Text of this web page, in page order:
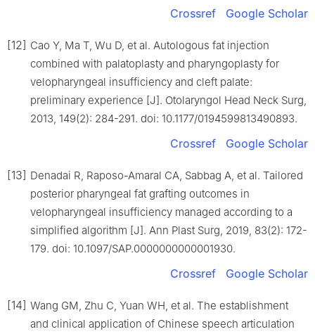
Crossref Google Scholar
[12] Cao Y, Ma T, Wu D, et al. Autologous fat injection
combined with palatoplasty and pharyngoplasty for
velopharyngeal insufficiency and cleft palate:
preliminary experience [J]. Otolaryngol Head Neck Surg,
2013, 149(2): 284-291. doi: 10.1177/0194599813490893.
Crossref Google Scholar
[13] Denadai R, Raposo-Amaral CA, Sabbag A, et al. Tailored
posterior pharyngeal fat grafting outcomes in
velopharyngeal insufficiency managed according to a
simplified algorithm [J]. Ann Plast Surg, 2019, 83(2): 172-
179. doi: 10.1097/SAP.0000000000001930.
Crossref Google Scholar
[14] Wang GM, Zhu C, Yuan WH, et al. The establishment
and clinical application of Chinese speech articulation